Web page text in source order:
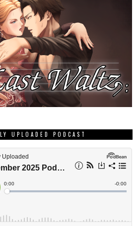
UPLOADED PODCAST